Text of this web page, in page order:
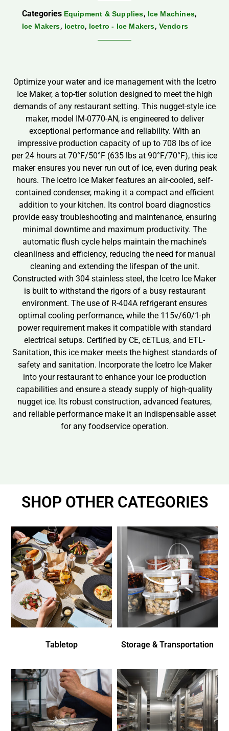
Categories Equipment & Supplies, Ice Machines,
Ice Makers, Icetro, Icetro - Ice Makers, Vendors
Optimize your water and ice management with the Icetro
Ice Maker, a top-tier solution designed to meet the high
demands of any restaurant setting. This nugget-style ice
maker, model IM-0770-AN, is engineered to deliver
exceptional performance and reliability. With an
impressive production capacity of up to 708 lbs of ice
per 24 hours at 70°F/50°F (635 lbs at 90°F/70°F), this ice
maker ensures you never run out of ice, even during peak
hours. The Icetro Ice Maker features an air-cooled, self-
contained condenser, making it a compact and efficient
addition to your kitchen. Its control board diagnostics
provide easy troubleshooting and maintenance, ensuring
minimal downtime and maximum productivity. The
automatic flush cycle helps maintain the machine’s
cleanliness and efficiency, reducing the need for manual
cleaning and extending the lifespan of the unit.
Constructed with 304 stainless steel, the Icetro Ice Maker
is built to withstand the rigors of a busy restaurant
environment. The use of R-404A refrigerant ensures
optimal cooling performance, while the 115v/60/1-ph
power requirement makes it compatible with standard
electrical setups. Certified by CE, cETLus, and ETL-
Sanitation, this ice maker meets the highest standards of
safety and sanitation. Incorporate the Icetro Ice Maker
into your restaurant to enhance your ice production
capabilities and ensure a steady supply of high-quality
nugget ice. Its robust construction, advanced features,
and reliable performance make it an indispensable asset
for any foodservice operation.
SHOP OTHER CATEGORIES
Tabletop Storage & Transportation